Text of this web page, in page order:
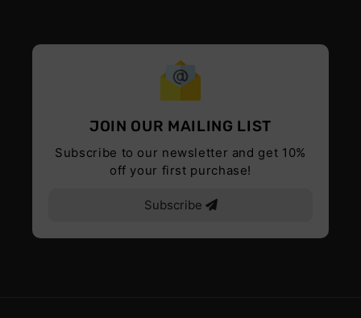
JOIN OUR MAILING LIST
Subscribe to our newsletter and get 10%
off your first purchase!
Subscribe